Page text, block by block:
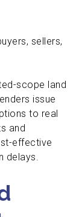
sellers,
scope land
issue
to real
and
effective
delays.